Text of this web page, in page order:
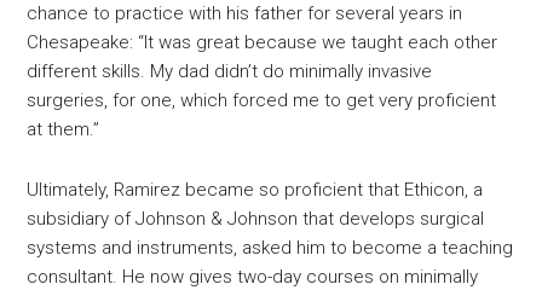
chance to practice with his father for several years in
Chesapeake: “It was great because we taught each other
different skills. My dad didn’t do minimally invasive
surgeries, for one, which forced me to get very proficient
at them.”
Ultimately, Ramirez became so proficient that Ethicon, a
subsidiary of Johnson & Johnson that develops surgical
systems and instruments, asked him to become a teaching
consultant. He now gives two-day courses on minimally